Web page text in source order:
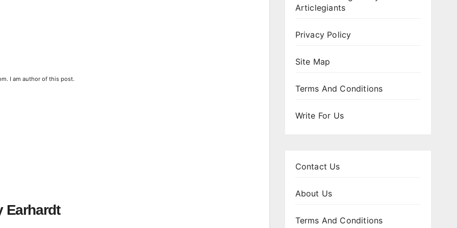
I am author of this post.
Earhardt
Articlegiants
Privacy Policy
Site Map
Terms And Conditions
Write For Us
Contact Us
About Us
Terms And Conditions